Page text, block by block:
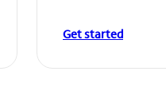
Get started